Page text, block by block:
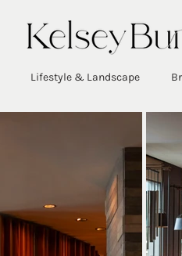
Lifestyle & Landscape